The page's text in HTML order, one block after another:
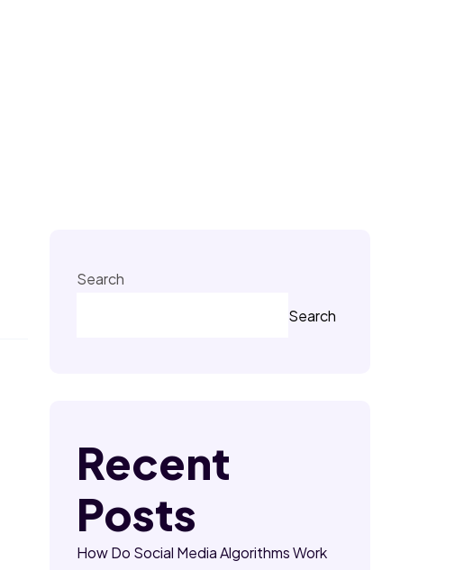
Search
Search
Recent
Posts
How Do Social Media Algorithms Work